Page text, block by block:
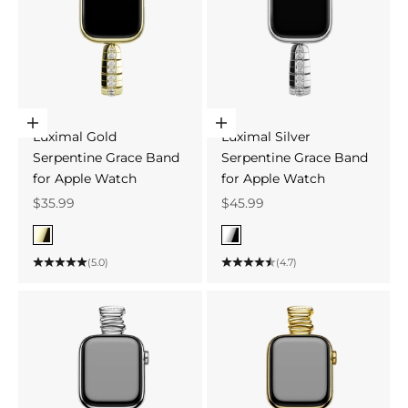
Choose options
Luximal Gold
Serpentine Grace Band
for Apple Watch
Sale price
$35.99
Color
Gold
(5.0)
Choose options
Luximal Silver
Serpentine Grace Band
for Apple Watch
Sale price
$45.99
Color
Silver
(4.7)